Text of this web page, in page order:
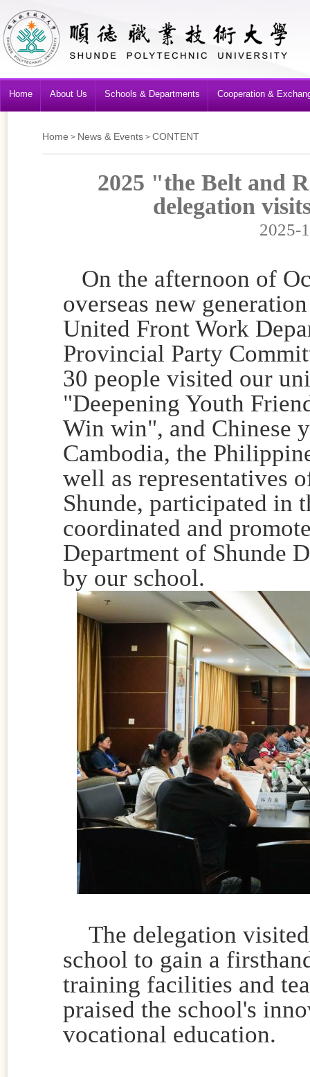
Home About Us Schools & Departments Cooperation &
Home > News & Events > CONTENT
2025 "the Belt and
delegation
2025-
On the afternoon of
overseas new
United Front Work
Provincial Party
30 people visited our
"Deepening Youth
Win win", and Chinese
Cambodia, the
well as representatives
Shunde, participated in
coordinated and
Department of Shunde
by our school.
The delegation
school to gain a
training facilities and
praised the school's
vocational education.